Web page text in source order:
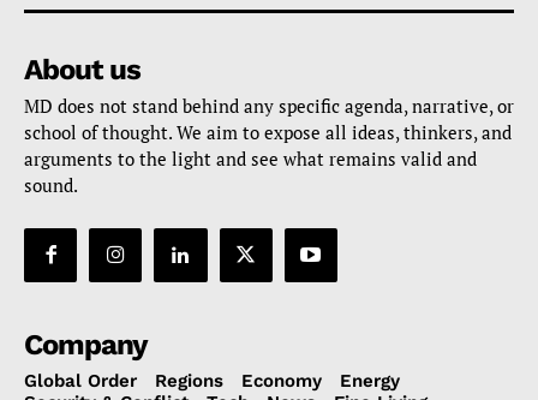
About us
MD does not stand behind any specific agenda, narrative, or
school of thought. We aim to expose all ideas, thinkers, and
arguments to the light and see what remains valid and
sound.
Company
Global Order Regions Economy
Energy